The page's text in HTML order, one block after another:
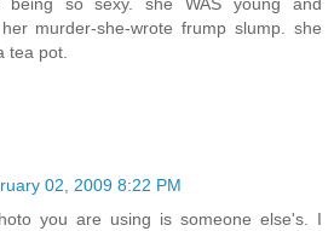
murder-she-wrote frump slump. she
tea pot.
02, 2009 8:22 PM
you are using is someone else's. I